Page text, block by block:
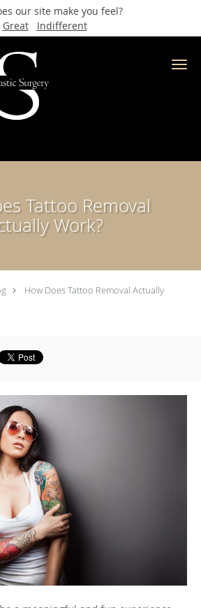
our site make you feel?
Great
Indifferent
Tattoo Removal
Work?
How Does Tattoo Removal Actually